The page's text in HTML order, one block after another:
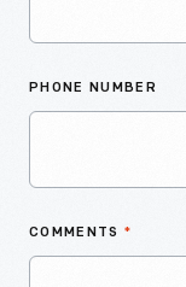
PHONE NUMBER
COMMENTS *